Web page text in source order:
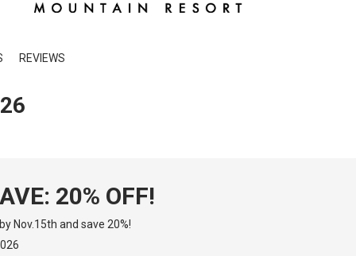
REVIEWS
20% OFF!
Nov.15th and save 20%!